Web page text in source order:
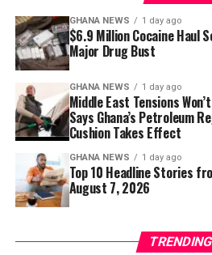
Strong returns are never
location, construction quality
developer often determine
succeeds.
Choosing a poorly connected
limited tenant demand can
delays in construction or
may affect both resale value
For this reason, experienced
comparing prices.
GHANA NEWS 1 day ago
$6.9 Million Cocaine Haul
Major Drug Bust
GHANA NEWS 1 day ago
Middle East Tensions
Says Ghana’s Petroleum
Cushion Takes Effect
GHANA NEWS 1 day ago
Top 10 Headline Stories
August 7, 2026
TRENDING